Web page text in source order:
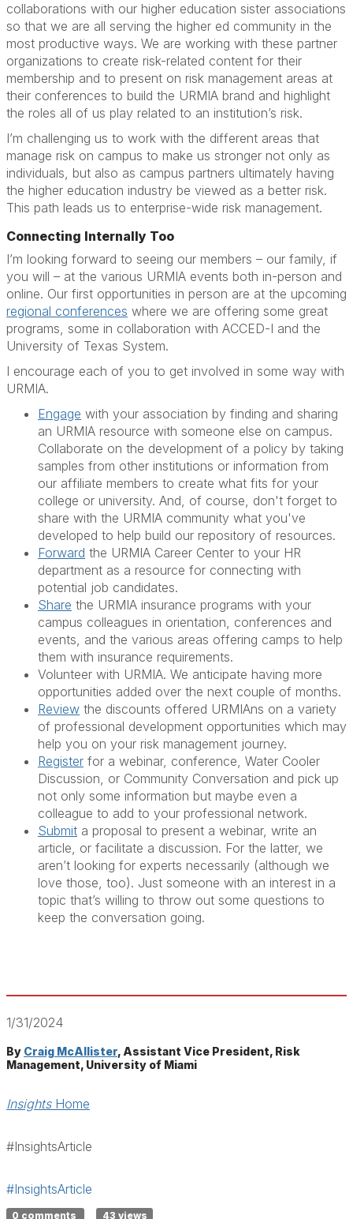
collaborations with our higher education sister associations
so that we are all serving the higher ed community in the
most productive ways. We are working with these partner
organizations to create risk-related content for their
membership and to present on risk management areas at
their conferences to build the URMIA brand and highlight
the roles all of us play related to an institution’s risk.
I’m challenging us to work with the different areas that
manage risk on campus to make us stronger not only as
individuals, but also as campus partners ultimately having
the higher education industry be viewed as a better risk.
This path leads us to enterprise-wide risk management.
Connecting Internally Too
I’m looking forward to seeing our members – our family, if
you will – at the various URMIA events both in-person and
online. Our first opportunities in person are at the upcoming
regional conferences where we are offering some great
programs, some in collaboration with ACCED-I and the
University of Texas System.
I encourage each of you to get involved in some way with
URMIA.
Engage with your association by finding and sharing
an URMIA resource with someone else on campus.
Collaborate on the development of a policy by taking
samples from other institutions or information from
our affiliate members to create what fits for your
college or university. And, of course, don't forget to
share with the URMIA community what you've
developed to help build our repository of resources.
Forward the URMIA Career Center to your HR
department as a resource for connecting with
potential job candidates.
Share the URMIA insurance programs with your
campus colleagues in orientation, conferences and
events, and the various areas offering camps to help
them with insurance requirements.
Volunteer with URMIA. We anticipate having more
opportunities added over the next couple of months.
Review the discounts offered URMIAns on a variety
of professional development opportunities which may
help you on your risk management journey.
Register for a webinar, conference, Water Cooler
Discussion, or Community Conversation and pick up
not only some information but maybe even a
colleague to add to your professional network.
Submit a proposal to present a webinar, write an
article, or facilitate a discussion. For the latter, we
aren’t looking for experts necessarily (although we
love those, too). Just someone with an interest in a
topic that’s willing to throw out some questions to
keep the conversation going.
1/31/2024
By Craig McAllister, Assistant Vice President, Risk
Management, University of Miami
InsightsHome
#InsightsArticle
#InsightsArticle
0 comments 43 views